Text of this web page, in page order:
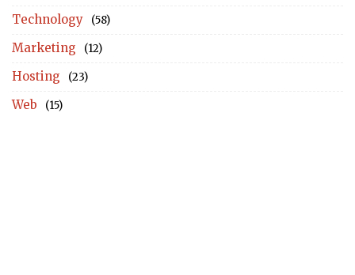
Technology (58)
Marketing (12)
Hosting (23)
Web (15)